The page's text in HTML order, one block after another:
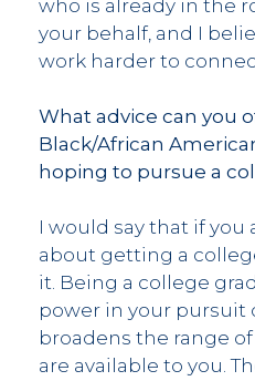
who is already in the
your behalf, and I
work harder to
What advice can you
Black/African
hoping to pursue a
I would say that if
about getting a
it. Being a college
power in your pursuit
broadens the range
are available to you.